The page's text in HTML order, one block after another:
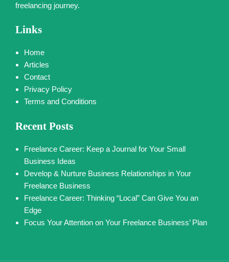
freelancing journey.
Links
Home
Articles
Contact
Privacy Policy
Terms and Conditions
Recent Posts
Freelance Career: Keep a Journal for Your Small
Business Ideas
Develop & Nurture Business Relationships in Your
Freelance Business
Freelance Career: Thinking “Local” Can Give You an
Edge
Focus Your Attention on Your Freelance Business’ Plan